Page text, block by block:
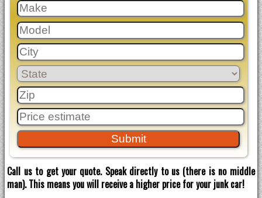
Call us to get your quote. Speak directly to us (there is no middle
man). This means you will receive a higher price for your junk car!